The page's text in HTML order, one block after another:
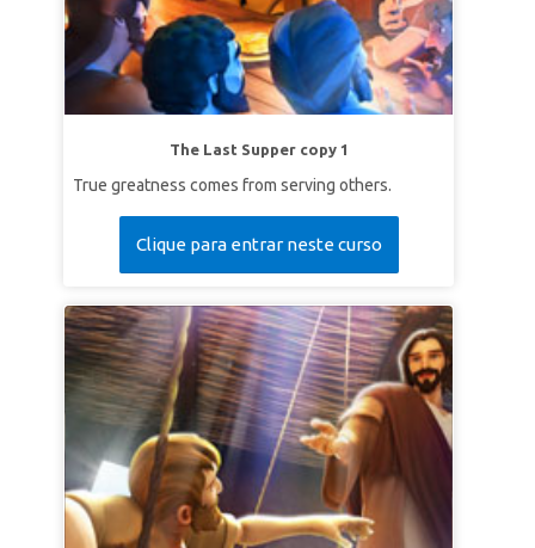
The Last Supper copy 1
True greatness comes from serving others.
Clique para entrar neste curso